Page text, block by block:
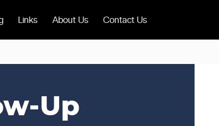
Links About Us Contact Us
Up